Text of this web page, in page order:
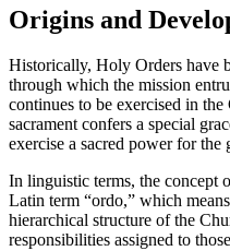
Origins and
Historically, Holy Orders have
through which the mission
continues to be exercised in
sacrament confers a special
exercise a sacred power for the
In linguistic terms, the concept
Latin term “ordo,” which
hierarchical structure of the
responsibilities assigned to